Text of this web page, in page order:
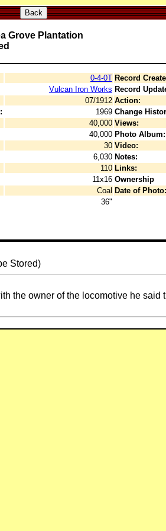
Back
Grove Plantation
0-4-0T Record
Vulcan Iron Works Record
07/1912 Action:
1969 Change
40,000 Views:
40,000 Photo Album:
30 Video:
6,030 Notes:
110 Links:
11x16 Ownership
Coal Date of Photo:
36"
Stored)
the owner of the locomotive he